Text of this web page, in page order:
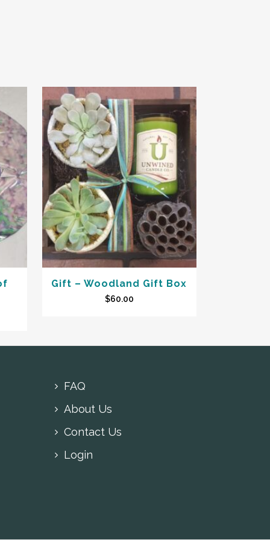
Gift – Woodland Gift Box
$60.00
FAQ
About Us
Contact Us
Login